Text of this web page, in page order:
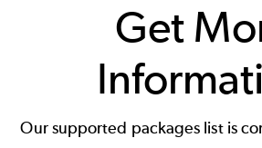
Get
Our supported packages list is